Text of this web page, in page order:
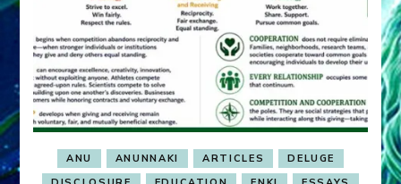
ANU ANUNNAKI ARTICLES
DELUGE